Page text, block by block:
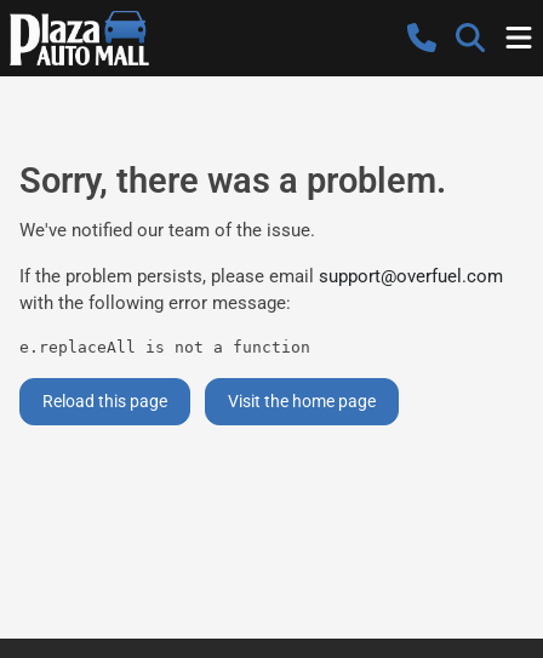
Sorry, there was a problem.
We've notified our team of the issue.
If the problem persists, please email support@overfuel.com
with the following error message:
e.replaceAll is not a function
Reload this page Visit the home page